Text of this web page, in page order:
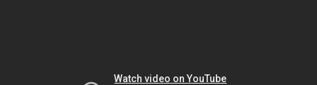
Watch video on YouTube